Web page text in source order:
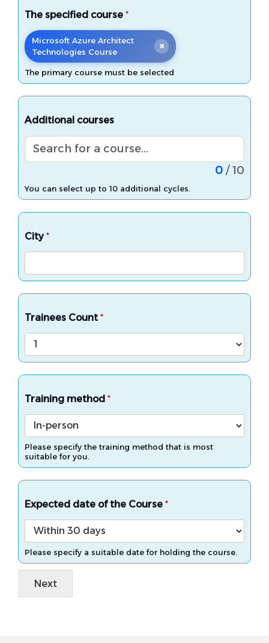
The specified course *
Microsoft Azure Architect
Technologies Course
×
The primary course must be selected
Additional courses
Search for a course...
0 / 10
You can select up to 10 additional cycles.
City*
Trainees Count *
Training method *
Please specify the training method that is most
suitable for you.
Expected date of the Course *
Please specify a suitable date for holding the course.
Next